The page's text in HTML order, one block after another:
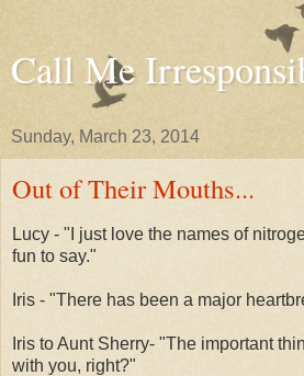
Call Me
Sunday, March 23, 2014
Out of Their Mouths...
Lucy - "I just love the names of
fun to say."
Iris - "There has been a major
Iris to Aunt Sherry- "The important
with you, right?"